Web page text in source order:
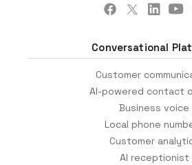
Conversational
Customer
AI-powered contact
Business voice
Local phone
Customer
AI receptionist